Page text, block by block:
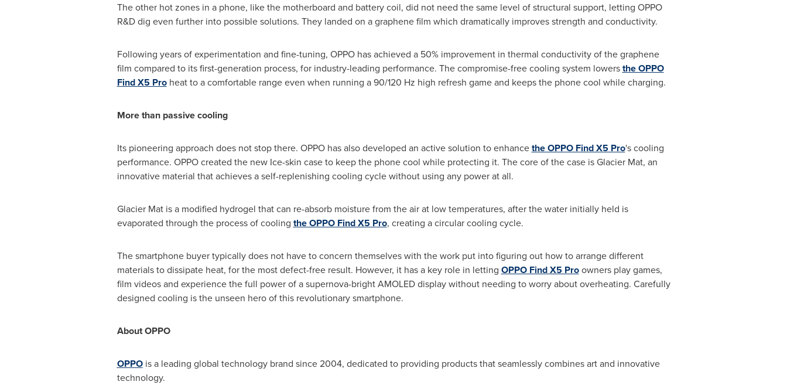
The other hot zones in a phone, like the motherboard and battery coil, did not need the same level of structural support, letting OPPO
R&D dig even further into possible solutions. They landed on a graphene film which dramatically improves strength and conductivity.
Following years of experimentation and fine-tuning, OPPO has achieved a 50% improvement in thermal conductivity of the graphene
film compared to its first-generation process, for industry-leading performance. The compromise-free cooling system lowersthe OPPO
Find X5 Proheat to a comfortable range even when running a 90/120 Hz high refresh game and keeps the phone cool while charging.
More than passive cooling
Its pioneering approach does not stop there. OPPO has also developed an active solution to enhancethe OPPO Find X5 Pro's cooling
performance. OPPO created the new Ice-skin case to keep the phone cool while protecting it. The core of the case is Glacier Mat, an
innovative material that achieves a self-replenishing cooling cycle without using any power at all.
Glacier Mat is a modified hydrogel that can re-absorb moisture from the air at low temperatures, after the water initially held is
evaporated through the process of cooling the OPPO Find X5 Pro, creating a circular cooling cycle.
The smartphone buyer typically does not have to concern themselves with the work put into figuring out how to arrange different
materials to dissipate heat, for the most defect-free result. However, it has a key role in letting OPPO Find X5 Proowners play games,
film videos and experience the full power of a supernova-bright AMOLED display without needing to worry about overheating. Carefully
designed cooling is the unseen hero of this revolutionary smartphone.
About OPPO
OPPOis a leading global technology brand since 2004, dedicated to providing products that seamlessly combines art and innovative
technology.